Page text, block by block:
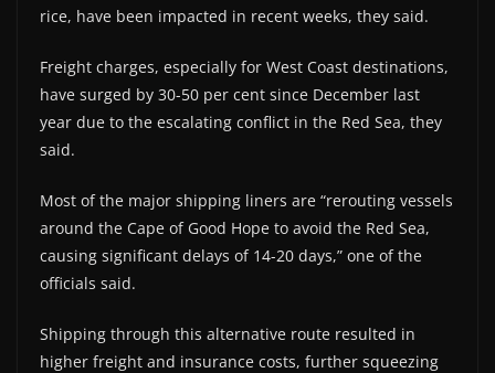
rice, have been impacted in recent weeks, they said.
Freight charges, especially for West Coast destinations,
have surged by 30-50 per cent since December last
year due to the escalating conflict in the Red Sea, they
said.
Most of the major shipping liners are “rerouting vessels
around the Cape of Good Hope to avoid the Red Sea,
causing significant delays of 14-20 days,” one of the
officials said.
Shipping through this alternative route resulted in
higher freight and insurance costs, further squeezing